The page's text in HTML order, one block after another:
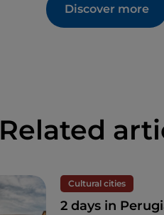
Discover more
Related
Cultural cities
2 days in